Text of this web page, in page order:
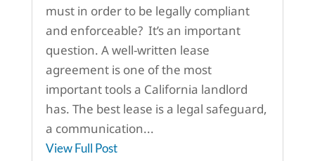
must in order to be legally compliant
and enforceable? It’s an important
question. A well-written lease
agreement is one of the most
important tools a California landlord
has. The best lease is a legal safeguard,
a communication...
View Full Post